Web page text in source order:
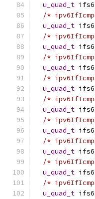
u_quad_t
/*
u_quad_t
/*
u_quad_t
/*
u_quad_t
/*
u_quad_t
/*
u_quad_t
/*
u_quad_t
/*
u_quad_t
/*
u_quad_t
/*
u_quad_t